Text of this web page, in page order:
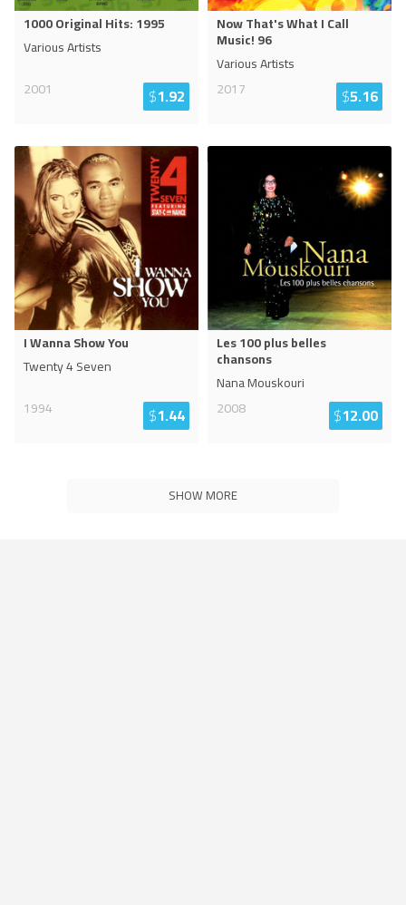
1000 Original Hits: 1995
Various Artists
2001
$1.92
Now That's What I Call
Music! 96
Various Artists
2017
$5.16
I Wanna Show You
Twenty 4 Seven
1994
$1.44
Les 100 plus belles
chansons
Nana Mouskouri
2008
$12.00
SHOW MORE